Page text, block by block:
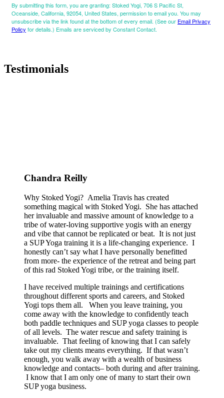
By submitting this form, you are granting: Stoked Yogi, 706 S Pacific St,
Oceanside, California, 92054, United States, permission to email you. You may
unsubscribe via the link found at the bottom of every email. (See our Email Privacy
Policy for details.) Emails are serviced by Constant Contact.
Testimonials
Chandra Reilly
Why Stoked Yogi? Amelia Travis has created
something magical with Stoked Yogi. She has attached
her invaluable and massive amount of knowledge to a
tribe of water-loving supportive yogis with an energy
and vibe that cannot be replicated or beat. It is not just
a SUP Yoga training it is a life-changing experience. I
honestly can’t say what I have personally benefitted
from more- the experience of the retreat and being part
of this rad Stoked Yogi tribe, or the training itself.
I have received multiple trainings and certifications
throughout different sports and careers, and Stoked
Yogi tops them all. When you leave training, you
come away with the knowledge to confidently teach
both paddle techniques and SUP yoga classes to people
of all levels. The water rescue and safety training is
invaluable. That feeling of knowing that I can safely
take out my clients means everything. If that wasn’t
enough, you walk away with a wealth of business
knowledge and contacts– both during and after training.
I know that I am only one of many to start their own
SUP yoga business.